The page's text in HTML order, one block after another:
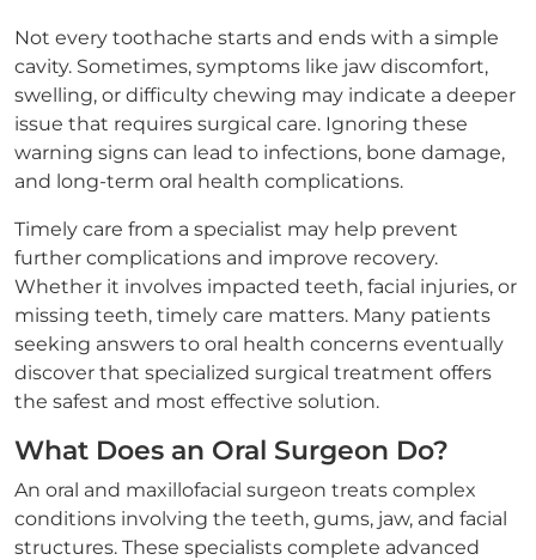
Not every toothache starts and ends with a simple
cavity. Sometimes, symptoms like jaw discomfort,
swelling, or difficulty chewing may indicate a deeper
issue that requires surgical care. Ignoring these
warning signs can lead to infections, bone damage,
and long-term oral health complications.
Timely care from a specialist may help prevent
further complications and improve recovery.
Whether it involves impacted teeth, facial injuries, or
missing teeth, timely care matters. Many patients
seeking answers to oral health concerns eventually
discover that specialized surgical treatment offers
the safest and most effective solution.
What Does an Oral Surgeon Do?
An oral and maxillofacial surgeon treats complex
conditions involving the teeth, gums, jaw, and facial
structures. These specialists complete advanced